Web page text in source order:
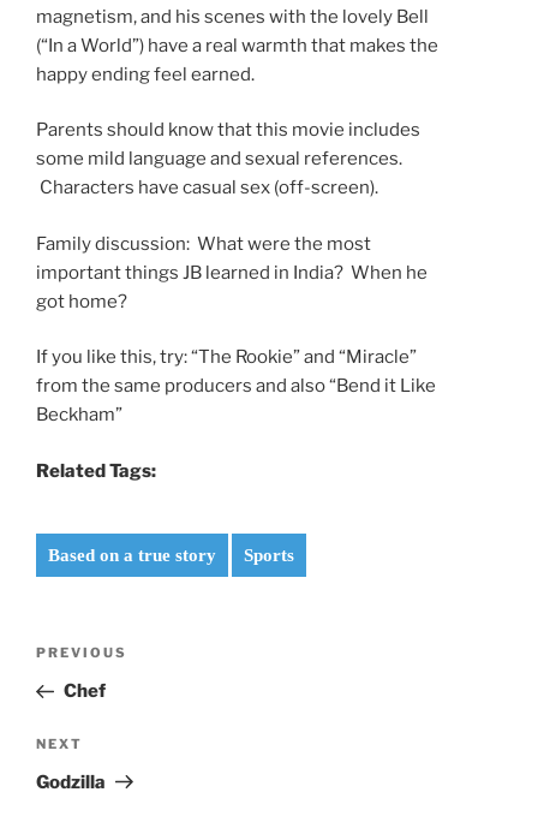
magnetism, and his scenes with the lovely Bell
(“In a World”) have a real warmth that makes the
happy ending feel earned.
Parents should know that this movie includes
some mild language and sexual references.
Characters have casual sex (off-screen).
Family discussion: What were the most
important things JB learned in India? When he
got home?
If you like this, try: “The Rookie” and “Miracle”
from the same producers and also “Bend it Like
Beckham”
Related Tags:
Based on a true story Sports
Post
Previous
Post
PREVIOUS
Chef
Next
Post
NEXT
Godzilla